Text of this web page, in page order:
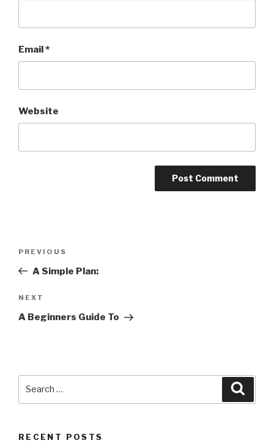
Email*
Website
Previous
Post
PREVIOUS
A Simple Plan:
Next
Post
NEXT
A Beginners Guide To
RECENT POSTS